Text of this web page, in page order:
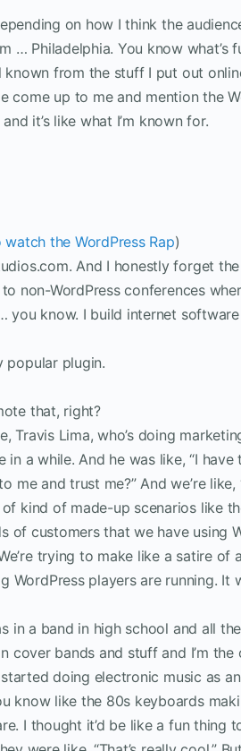
on how I think the
… Philadelphia. You know what’s
known from the stuff I put out
up to me and mention the
it’s like what I’m known for.
watch the WordPress Rap)
And I honestly forget
non-WordPress conferences
you know. I build internet
popular plugin.
that, right?
Travis Lima, who’s doing
a while. And he was like, “I have
and trust me?” And we’re like,
kind of made-up scenarios like
of customers that we have using
trying to make like a satire of
players are running. It
in a band in high school and all
bands and stuff and I’m the
doing electronic music as
know like the 80s keyboards
I thought it’d be like a fun thing